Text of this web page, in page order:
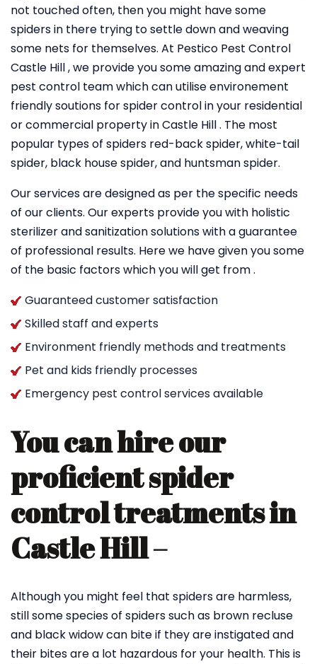
not touched often, then you might have some
spiders in there trying to settle down and weaving
some nets for themselves. At Pestico Pest Control
Castle Hill , we provide you some amazing and expert
pest control team which can utilise environement
friendly soutions for spider control in your residential
or commercial property in Castle Hill . The most
popular types of spiders red-back spider, white-tail
spider, black house spider, and huntsman spider.
Our services are designed as per the specific needs
of our clients. Our experts provide you with holistic
sterilizer and sanitization solutions with a guarantee
of professional results. Here we have given you some
of the basic factors which you will get from .
Guaranteed customer satisfaction
Skilled staff and experts
Environment friendly methods and treatments
Pet and kids friendly processes
Emergency pest control services available
You can hire our
proficient spider
control treatments in
Castle Hill –
Although you might feel that spiders are harmless,
still some species of spiders such as brown recluse
and black widow can bite if they are instigated and
their bites are a lot hazardous for your health. This is